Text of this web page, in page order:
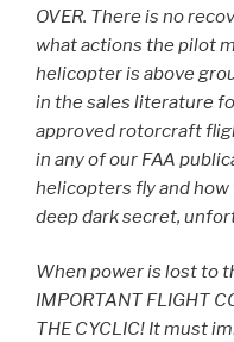
OVER. There is no
what actions the pilot
helicopter is above
in the sales literature
approved rotorcraft
in any of our FAA
helicopters fly and
deep dark secret,
When power is lost to
IMPORTANT FLIGHT
THE CYCLIC! It must